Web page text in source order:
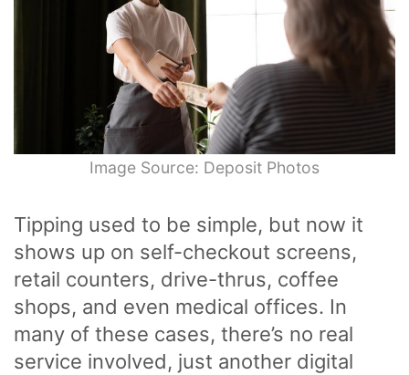
Image Source: Deposit Photos
Tipping used to be simple, but now it
shows up on self-checkout screens,
retail counters, drive-thrus, coffee
shops, and even medical offices. In
many of these cases, there’s no real
service involved, just another digital